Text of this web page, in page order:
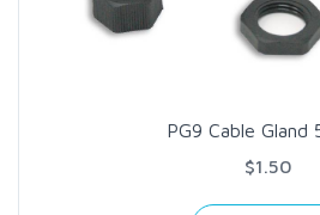
PG9 Cable Gland
$1.50